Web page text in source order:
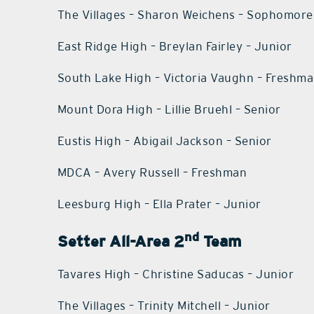
The Villages – Sharon Weichens – Sophomore
East Ridge High – Breylan Fairley – Junior
South Lake High – Victoria Vaughn –
Mount Dora High – Lillie Bruehl – Senior
Eustis High – Abigail Jackson – Senior
MDCA – Avery Russell – Freshman
Leesburg High – Ella Prater – Junior
Setter All-Area 2ndTeam
Tavares High – Christine Saducas – Junior
The Villages – Trinity Mitchell – Junior